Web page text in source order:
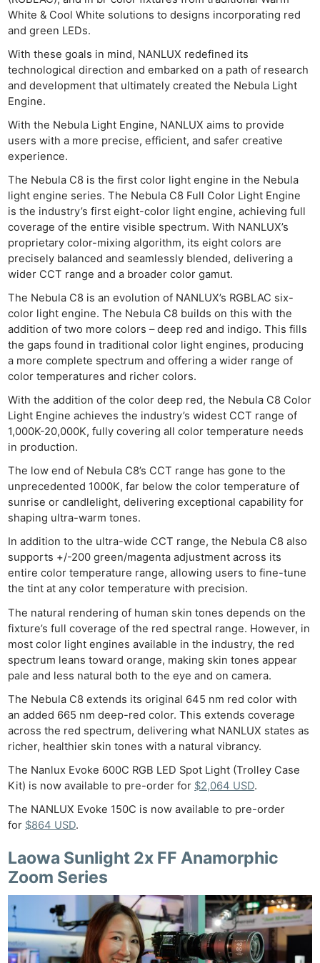
White & Cool White solutions to designs incorporating red
and green LEDs.
With these goals in mind, NANLUX redefined its
technological direction and embarked on a path of research
and development that ultimately created the Nebula Light
Engine.
With the Nebula Light Engine, NANLUX aims to provide
users with a more precise, efficient, and safer creative
experience.
The Nebula C8 is the first color light engine in the Nebula
light engine series. The Nebula C8 Full Color Light Engine
is the industry’s first eight-color light engine, achieving full
coverage of the entire visible spectrum. With NANLUX’s
proprietary color-mixing algorithm, its eight colors are
precisely balanced and seamlessly blended, delivering a
wider CCT range and a broader color gamut.
The Nebula C8 is an evolution of NANLUX’s RGBLAC six-
color light engine. The Nebula C8 builds on this with the
addition of two more colors – deep red and indigo. This fills
the gaps found in traditional color light engines, producing
a more complete spectrum and offering a wider range of
color temperatures and richer colors.
With the addition of the color deep red, the Nebula C8 Color
Light Engine achieves the industry’s widest CCT range of
1,000K-20,000K, fully covering all color temperature needs
in production.
The low end of Nebula C8’s CCT range has gone to the
unprecedented 1000K, far below the color temperature of
sunrise or candlelight, delivering exceptional capability for
shaping ultra-warm tones.
In addition to the ultra-wide CCT range, the Nebula C8 also
supports +/-200 green/magenta adjustment across its
entire color temperature range, allowing users to fine-tune
the tint at any color temperature with precision.
The natural rendering of human skin tones depends on the
fixture’s full coverage of the red spectral range. However, in
most color light engines available in the industry, the red
spectrum leans toward orange, making skin tones appear
pale and less natural both to the eye and on camera.
The Nebula C8 extends its original 645 nm red color with
an added 665 nm deep-red color. This extends coverage
across the red spectrum, delivering what NANLUX states as
richer, healthier skin tones with a natural vibrancy.
The Nanlux Evoke 600C RGB LED Spot Light (Trolley Case
Kit) is now available to pre-order for $2,064 USD.
The NANLUX Evoke 150C is now available to pre-order
for $864 USD.
Laowa Sunlight 2x FF Anamorphic
Zoom Series